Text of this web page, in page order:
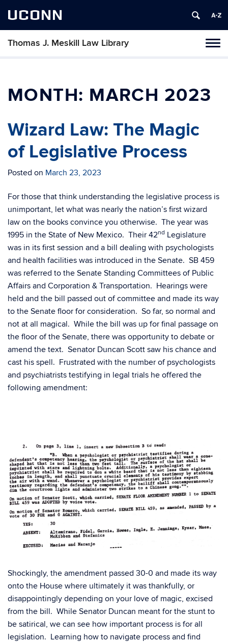
UCONN
Thomas J. Meskill Law Library
MONTH: MARCH 2023
Wizard Law: The Magic
of Legislative Process
Posted on March 23, 2023
For those that think understanding the legislative process is
unimportant, let what was nearly the nation’s first wizard
law on the books convince you otherwise. The year was
1995 in the State of New Mexico. Their 42nd Legislature
was in its first session and a bill dealing with psychologists
and health facilities was introduced in the Senate. SB 459
was referred to the Senate Standing Committees of Public
Affairs and Corporation & Transportation. Hearings were
held and the bill passed out of committee and made its way
to the Senate floor for consideration. So far, so normal and
not at all magical. While the bill was up for final passage on
the floor of the Senate, there was opportunity to debate or
amend the text. Senator Duncan Scott saw his chance and
cast his spell. Frustrated with the number of psychologists
and psychiatrists testifying in legal trials he offered the
following amendment:
Shockingly, the amendment passed 30-0 and made its way
onto the House where ultimately it was thankfully, or
disappointingly depending on your love of magic, excised
from the bill. While Senator Duncan meant for the stunt to
be satirical, we can see how important process is for all
legislation. Learning how to navigate process and find